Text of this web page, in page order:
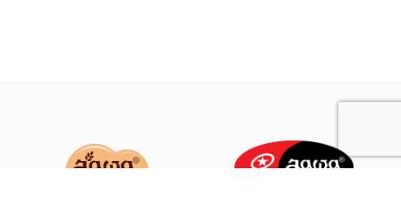
more durable, food-safe and
easy to clean.
even when used every day.